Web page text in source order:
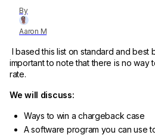
By
Aaron M
I based this list on standard and best
important to note that there is no way
rate.
We will discuss:
Ways to win a chargeback case
A software program you can use